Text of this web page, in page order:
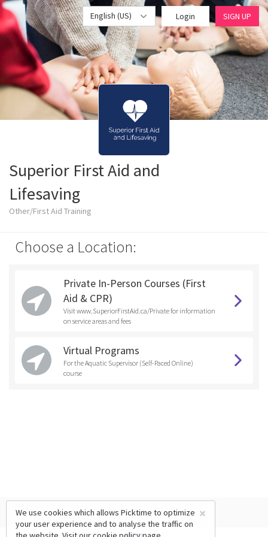
English (US) Login SIGN UP
Superior First Aid and
Lifesaving
Other/First Aid Training
Choose a Location:
Private In-Person Courses (First
Aid & CPR)
Visit www.SuperiorFirstAid.ca/Private for information
on service areas and fees
Virtual Programs
For the Aquatic Supervisor (Self-Paced Online)
course
×
We use cookies which allows Picktime to optimize
your user experience and to analyse the traffic on